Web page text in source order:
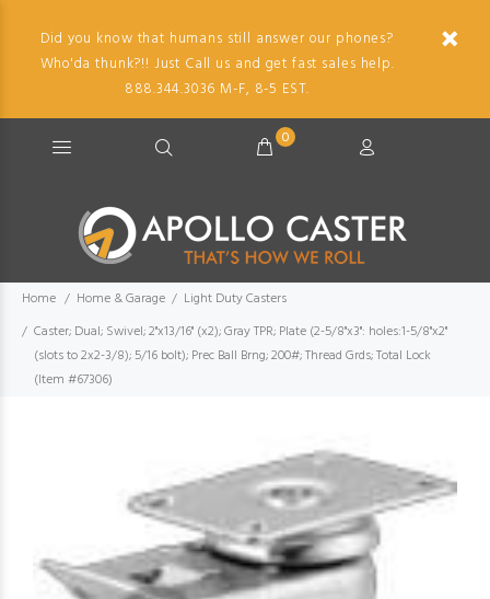
Did you know that humans still answer our phones?
Who'da thunk?!! Just Call us and get fast sales help.
888.344.3036 M-F, 8-5 EST.
0
Home Home & Garage
Light Duty Casters
Caster; Dual; Swivel; 2"x13/16" (x2); Gray TPR; Plate (2-5/8"x3": holes:1-5/8"x2"
(slots to 2x2-3/8); 5/16 bolt); Prec Ball Brng; 200#; Thread Grds; Total Lock
(Item #67306)